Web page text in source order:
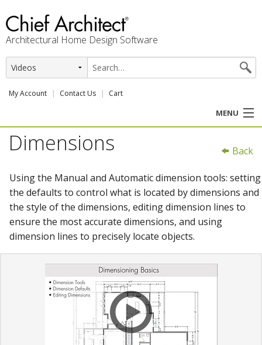
Architectural Home Design Software
My Account Contact Us Cart
MENU
PRODUCTS
USER CENTER
SUPPORT
Back
Dimensions
Using the Manual and Automatic dimension tools: setting
the defaults to control what is located by dimensions and
the style of the dimensions, editing dimension lines to
ensure the most accurate dimensions, and using
dimension lines to precisely locate objects.